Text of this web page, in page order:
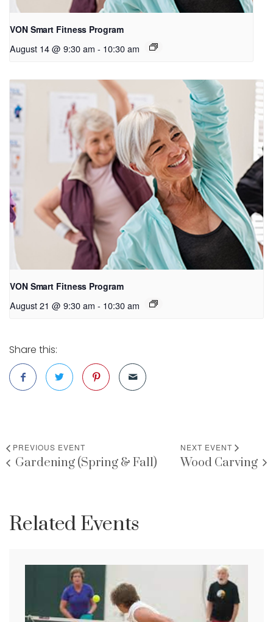
VON Smart Fitness Program
August 14 @ 9:30 am - 10:30 am
VON Smart Fitness Program
August 21 @ 9:30 am - 10:30 am
Share this:
PREVIOUS EVENT
Gardening (Spring & Fall)
NEXT EVENT
Wood Carving
Related Events